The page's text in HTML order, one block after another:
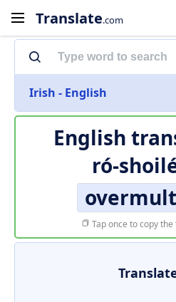
Translate.com
Irish - English
English
ró-
Tap once to copy